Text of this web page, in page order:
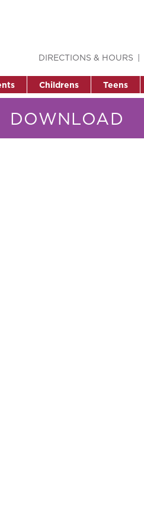
Childrens Teens
DIRECTIONS & HOURS
DOWNLOAD